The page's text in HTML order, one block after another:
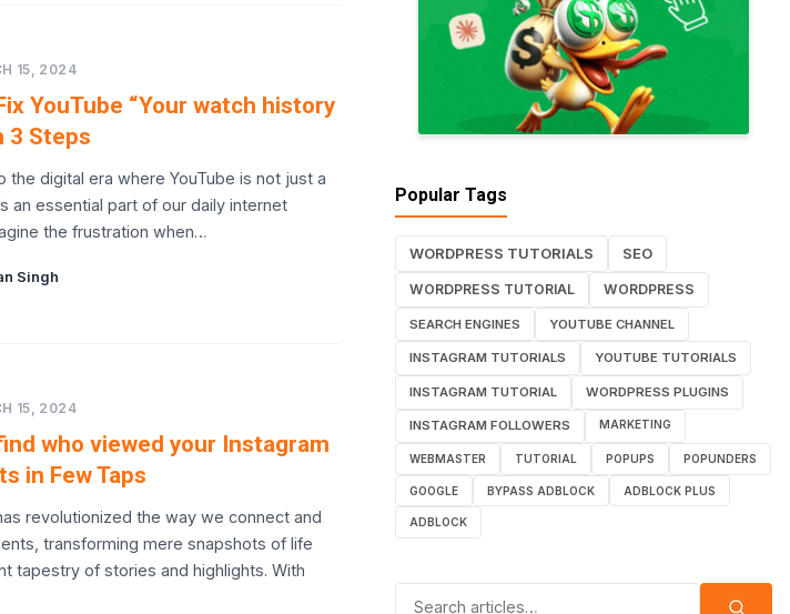
15, 2024
YouTube “Your watch history
3 Steps
the digital era where YouTube is not just a
an essential part of our daily internet
the frustration when…
Singh
15, 2024
who viewed your Instagram
in Few Taps
revolutionized the way we connect and
transforming mere snapshots of life
tapestry of stories and highlights. With
Popular Tags
WORDPRESS TUTORIALS SEO
WORDPRESS TUTORIAL WORDPRESS
SEARCH ENGINES YOUTUBE CHANNEL
INSTAGRAM TUTORIALS YOUTUBE TUTORIALS
INSTAGRAM TUTORIAL WORDPRESS PLUGINS
INSTAGRAM FOLLOWERS MARKETING
WEBMASTER TUTORIAL POPUPS POPUNDERS
GOOGLE BYPASS ADBLOCK ADBLOCK PLUS
ADBLOCK
Search for: